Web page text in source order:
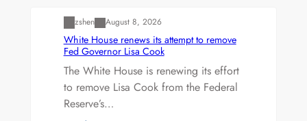
zshen August 8, 2026
White House renews its attempt to remove
Fed Governor Lisa Cook
The White House is renewing its effort
to remove Lisa Cook from the Federal
Reserve’s…